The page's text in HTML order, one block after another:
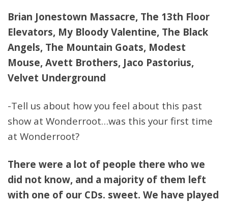
Brian Jonestown Massacre, The 13th Floor
Elevators, My Bloody Valentine, The Black
Angels, The Mountain Goats, Modest
Mouse, Avett Brothers, Jaco Pastorius,
Velvet Underground
-Tell us about how you feel about this past
show at Wonderroot…was this your first time
at Wonderroot?
There were a lot of people there who we
did not know, and a majority of them left
with one of our CDs. sweet. We have played